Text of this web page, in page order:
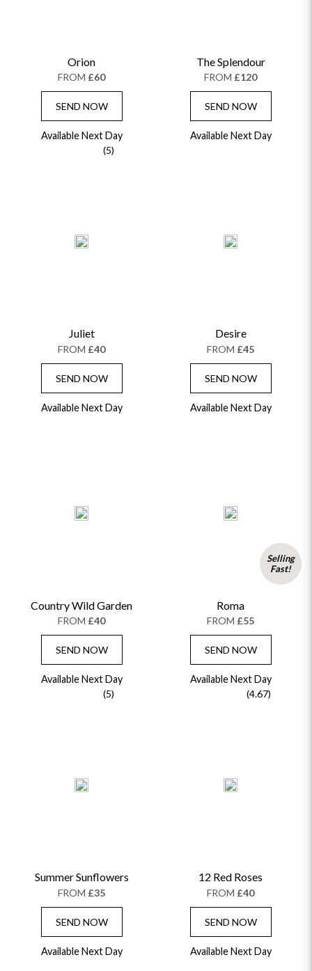
Orion
FROM £60
SEND NOW
Available Next Day
(5)
The Splendour
FROM £120
SEND NOW
Available Next Day
Juliet
FROM £40
SEND NOW
Available Next Day
Desire
FROM £45
SEND NOW
Available Next Day
Country Wild Garden
FROM £40
SEND NOW
Available Next Day
(5)
Selling
Fast!
Roma
FROM £55
SEND NOW
Available Next Day
(4.67)
Summer Sunflowers
FROM £35
SEND NOW
Available Next Day
12 Red Roses
FROM £40
SEND NOW
Available Next Day